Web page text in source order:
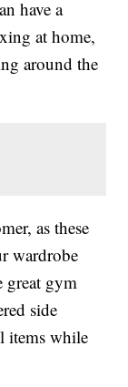
have a
at home,
around the
as these
wardrobe
great gym
side
items while